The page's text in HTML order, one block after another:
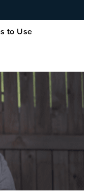
to Use